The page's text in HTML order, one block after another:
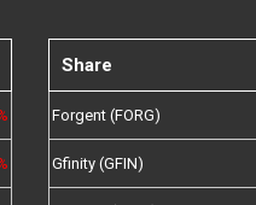
Share
Forgent (FORG)
Gfinity (GFIN)